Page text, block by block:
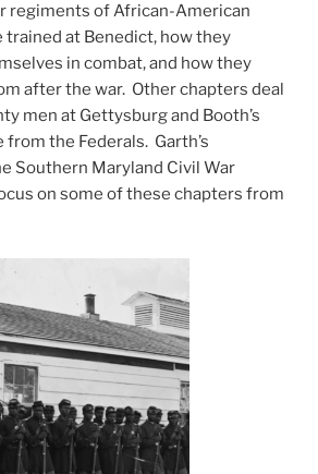
regiments of African-American
trained at Benedict, how they
in combat, and how they
after the war. Other chapters deal
men at Gettysburg and Booth’s
the Federals. Garth’s
Southern Maryland Civil War
on some of these chapters from